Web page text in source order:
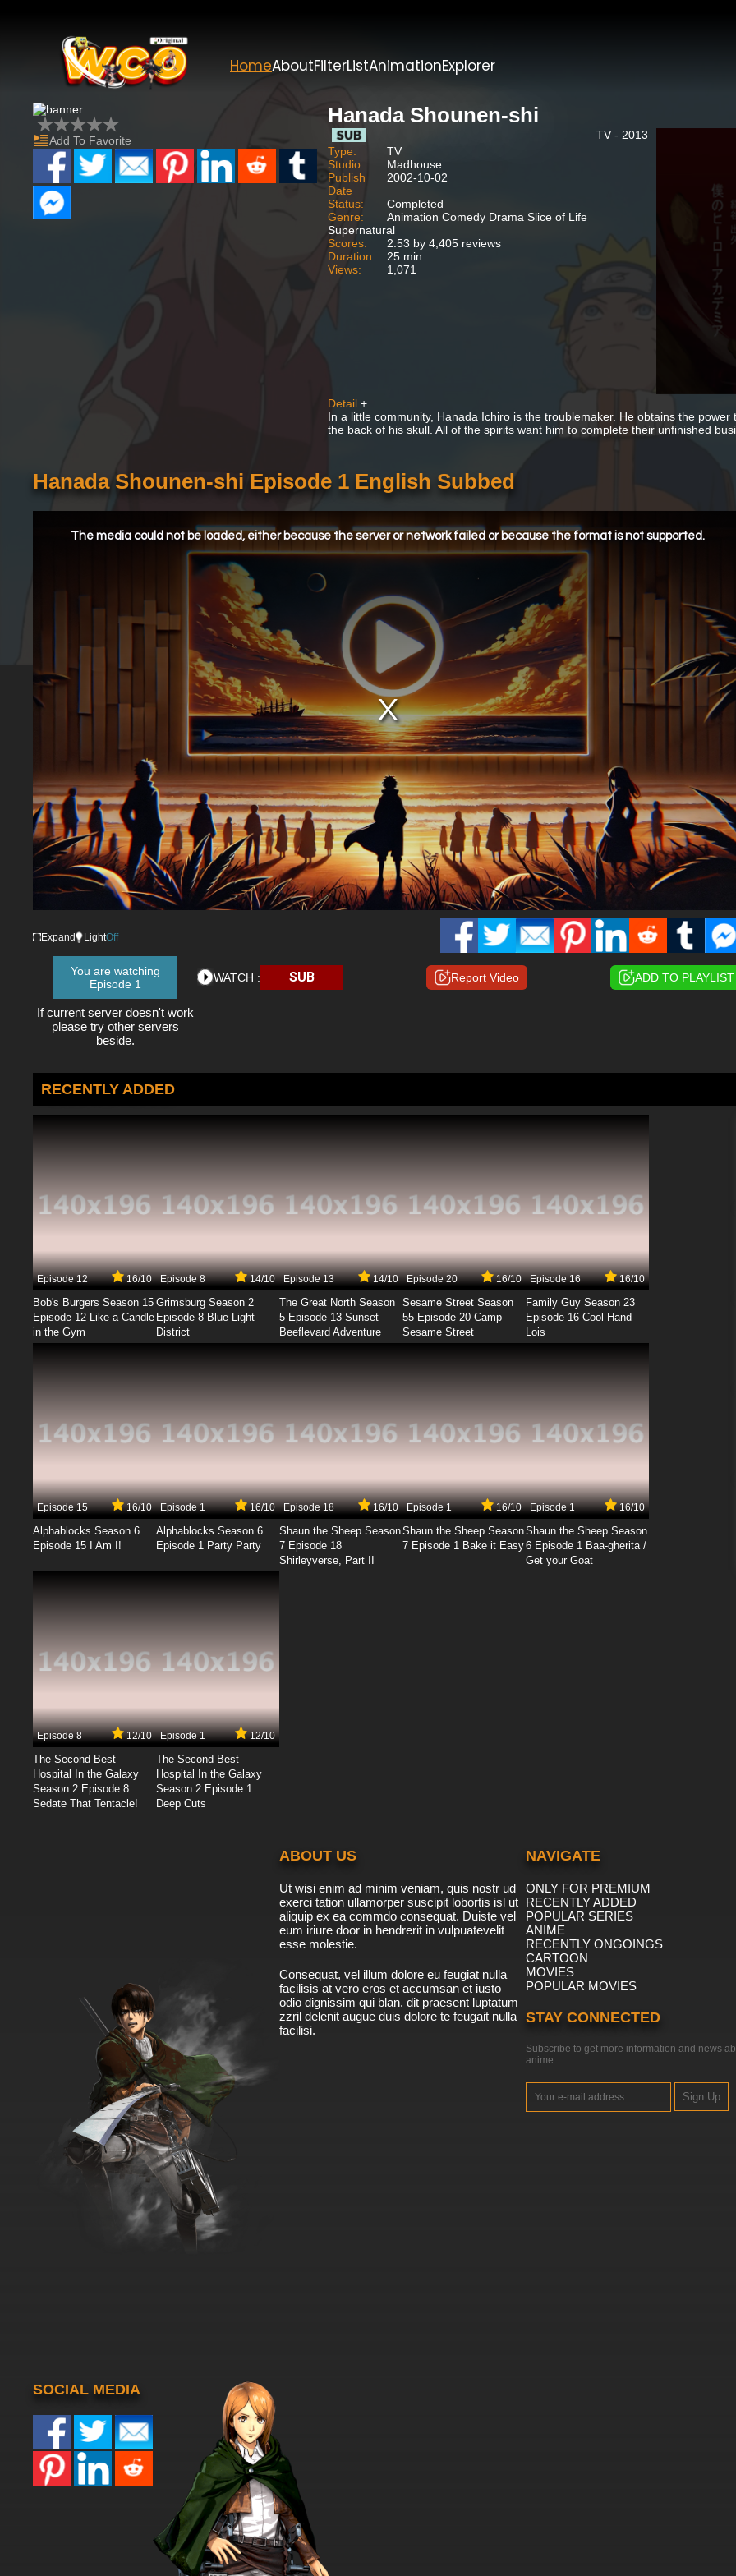
HomeAboutFilterListAnimationExplorer
Add To Favorite
Hanada Shounen-shi
TV - 2013
Type:
TV
Studio:
Madhouse
Publish
Date
2002-10-02
Status:
Completed
Genre:
Animation Comedy Drama Slice of Life
Supernatural
Scores:
2.53 by 4,405 reviews
Duration:
25 min
Views:
1,071
Detail +
In a little community, Hanada Ichiro is the troublemaker. He obtains the
the back of his skull. All of the spirits want him to complete their unfinished
Hanada Shounen-shi Episode 1 English Subbed
The media could not be loaded, either because the server or network failed or because the format is not supported.
Expand LightOff
You are watching
Episode 1
If current server doesn't work
please try other servers
beside.
WATCH : SUB Report Video ADD TO PLAYLIST
RECENTLY ADDED
Episode 12 16/10
Bob's Burgers Season 15
Episode 12 Like a Candle
in the Gym
Episode 8 14/10
Grimsburg Season 2
Episode 8 Blue Light
District
Episode 13 14/10
The Great North Season
5 Episode 13 Sunset
Beeflevard Adventure
Episode 20 16/10
Sesame Street Season
55 Episode 20 Camp
Sesame Street
Episode 16 16/10
Family Guy Season 23
Episode 16 Cool Hand
Lois
Episode 15 16/10
Alphablocks Season 6
Episode 15 I Am I!
Episode 1 16/10
Alphablocks Season 6
Episode 1 Party Party
Episode 18 16/10
Shaun the Sheep Season
7 Episode 18
Shirleyverse, Part II
Episode 1 16/10
Shaun the Sheep Season
7 Episode 1 Bake it Easy
Episode 1 16/10
Shaun the Sheep Season
6 Episode 1 Baa-gherita /
Get your Goat
Episode 8 12/10
The Second Best
Hospital In the Galaxy
Season 2 Episode 8
Sedate That Tentacle!
Episode 1 12/10
The Second Best
Hospital In the Galaxy
Season 2 Episode 1
Deep Cuts
ABOUT US
Ut wisi enim ad minim veniam, quis nostr ud
exerci tation ullamorper suscipit lobortis isl ut
aliquip ex ea commdo consequat. Duiste vel
eum iriure door in hendrerit in vulpuatevelit
esse molestie.
Consequat, vel illum dolore eu feugiat nulla
facilisis at vero eros et accumsan et iusto
odio dignissim qui blan. dit praesent luptatum
zzril delenit augue duis dolore te feugait nulla
facilisi.
NAVIGATE
ONLY FOR PREMIUM
RECENTLY ADDED
POPULAR SERIES
ANIME
RECENTLY ONGOINGS
CARTOON
MOVIES
POPULAR MOVIES
STAY CONNECTED
Subscribe to get more information and news
anime
Sign Up
SOCIAL MEDIA